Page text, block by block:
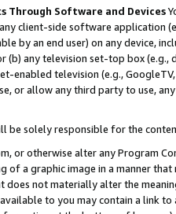
Through Software and Devices
client-side software application
by an end user) on any device,
(b) any television set-top box
enabled television (e.g.,
or allow any third party to use,
be solely responsible for the
or otherwise alter any Program
of a graphic image in a manner
does not materially alter the
to you may contain a link